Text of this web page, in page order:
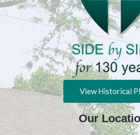
View Historical
Our